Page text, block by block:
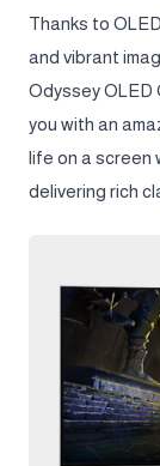
Thanks to
and vibrant
Odyssey OLED
you with an
life on a screen
delivering rich